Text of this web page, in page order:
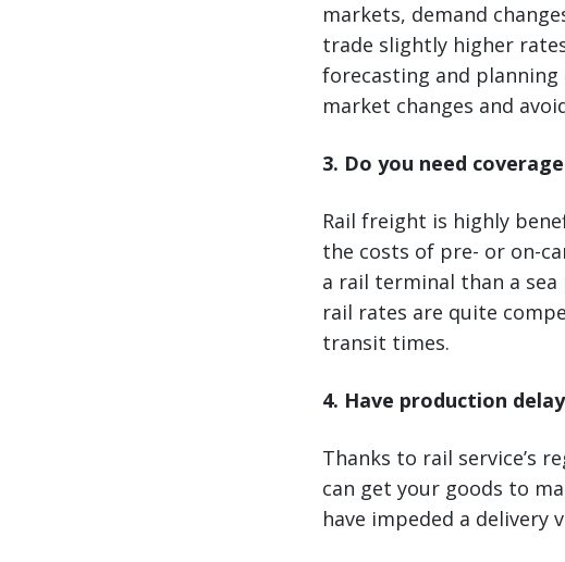
markets, demand
trade slightly higher
forecasting and
market changes and
3. Do you need
Rail freight is highly
the costs of pre- or on-
a rail terminal than a
rail rates are quite
transit times.
4. Have production
Thanks to rail service’s
can get your goods to
have impeded a delivery